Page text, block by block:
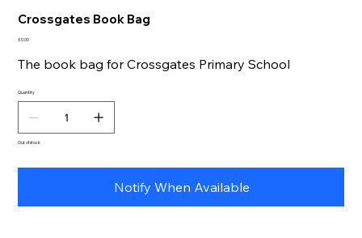
Crossgates Book Bag
Price
£0.00
The book bag for Crossgates Primary School
Quantity
Out of stock
Notify When Available